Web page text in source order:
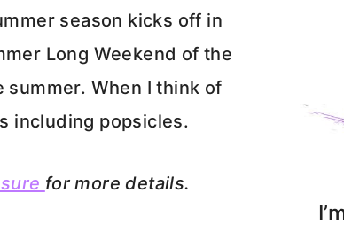
season kicks off in
Long Weekend of the
When I think of
including popsicles.
for more details.